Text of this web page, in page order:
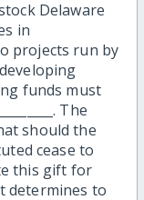
Delaware
in
projects run by
funds must
The
should the
cease to
this gift for
determines to